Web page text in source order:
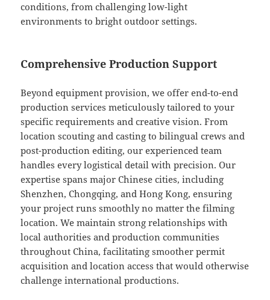
conditions, from challenging low-light
environments to bright outdoor settings.
Comprehensive Production Support
Beyond equipment provision, we offer end-to-end
production services meticulously tailored to your
specific requirements and creative vision. From
location scouting and casting to bilingual crews and
post-production editing, our experienced team
handles every logistical detail with precision. Our
expertise spans major Chinese cities, including
Shenzhen, Chongqing, and Hong Kong, ensuring
your project runs smoothly no matter the filming
location. We maintain strong relationships with
local authorities and production communities
throughout China, facilitating smoother permit
acquisition and location access that would otherwise
challenge international productions.